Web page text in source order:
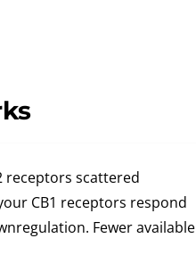
receptors scattered
CB1 receptors respond
Fewer available